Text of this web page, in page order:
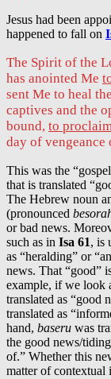
Jesus had been
happened to fall on
The Spirit of the
has anointed Me
sent Me to heal
captives and the
bound, to
day of
This was the
that is translated
The Hebrew noun
(pronounced
or bad news.
such as in Isa 61, is
as “heralding” or
news. That “good”
example, if we look
translated as
translated as
hand, baseru was
the good news/
of.” Whether this
matter of contextual